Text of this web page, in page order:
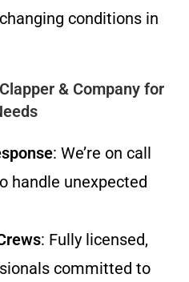
conditions in
& Company for
: We’re on call
handle unexpected
: Fully licensed,
committed to